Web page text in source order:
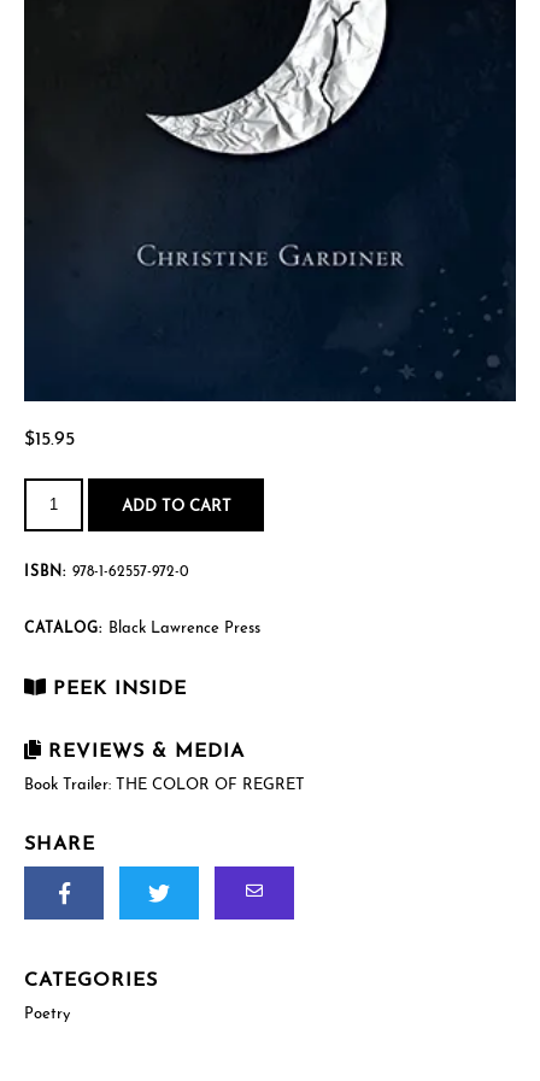
$15.95
My
Sister's
Father
quantity
ADD TO CART
ISBN: 978-1-62557-972-0
CATALOG: Black Lawrence Press
PEEK INSIDE
REVIEWS & MEDIA
Book Trailer: THE COLOR OF REGRET
SHARE
CATEGORIES
Poetry